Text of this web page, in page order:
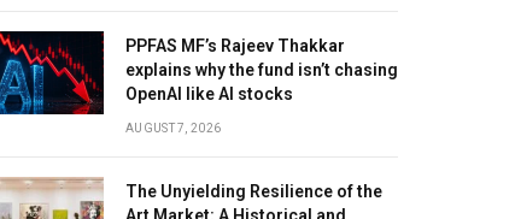
PPFAS MF’s Rajeev Thakkar
explains why the fund isn’t chasing
OpenAI like AI stocks
AUGUST 7, 2026
The Unyielding Resilience of the